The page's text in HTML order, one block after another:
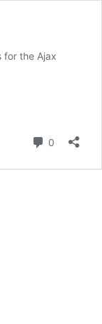
for the Ajax
0 Comments